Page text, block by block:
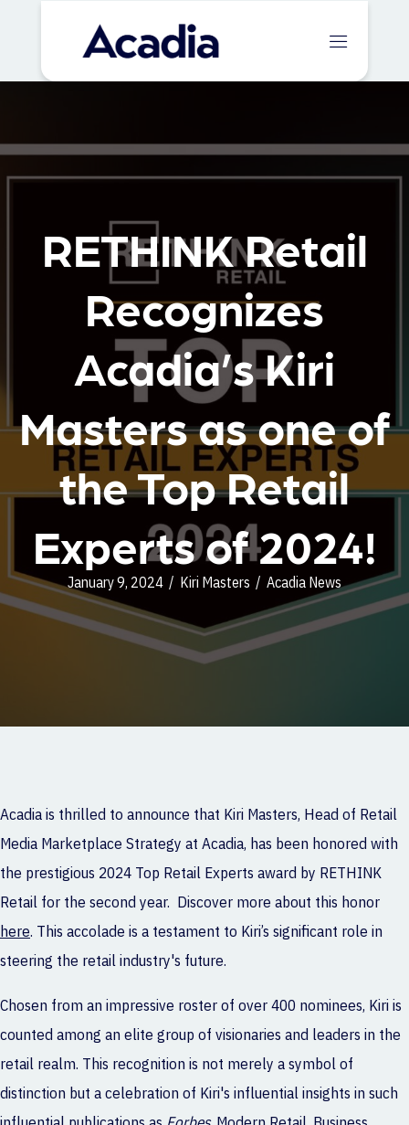
RETHINK Retail
Recognizes
Acadia’s Kiri
Masters as one of
the Top Retail
Experts of 2024!
January 9, 2024 / Kiri Masters / Acadia News
Acadia is thrilled to announce that Kiri Masters, Head of Retail
Media Marketplace Strategy at Acadia, has been honored with
the prestigious 2024 Top Retail Experts award by RETHINK
Retail for the second year. Discover more about this honor
here. This accolade is a testament to Kiri’s significant role in
steering the retail industry's future.
Chosen from an impressive roster of over 400 nominees, Kiri is
counted among an elite group of visionaries and leaders in the
retail realm. This recognition is not merely a symbol of
distinction but a celebration of Kiri's influential insights in such